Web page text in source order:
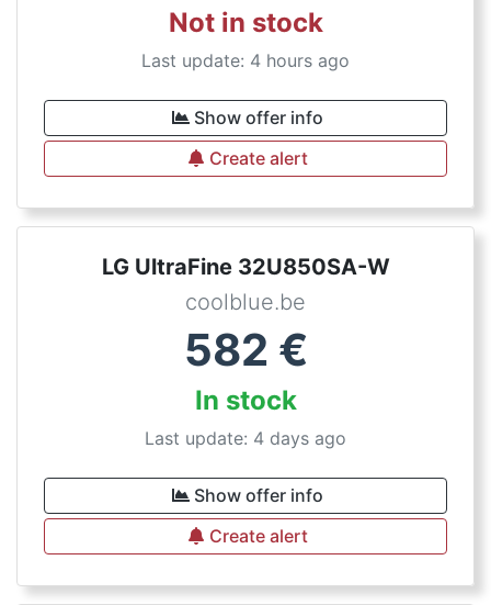
Not in stock
Last update: 4 hours ago
Show offer info
Create alert
LG UltraFine 32U850SA-W
coolblue.be
582 €
In stock
Last update: 4 days ago
Show offer info
Create alert